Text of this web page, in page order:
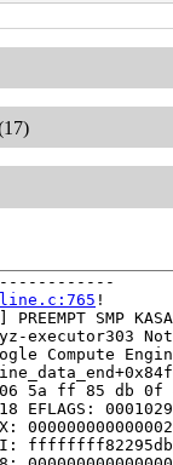
!
SMP
executor303
Compute
06 5a ff 85 db
EFLAGS:
ffffffff82295dbf